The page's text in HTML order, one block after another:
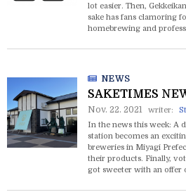
lot easier. Then,
sake has fans clamoring
homebrewing and
brewing kits.
NEWS
SAKETIMES
Nov. 22. 2021 writer:
In the news this week: A
station becomes an
breweries in Miyagi
their products. Finally,
got sweeter with an offer